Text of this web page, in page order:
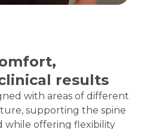
results
with areas of different
supporting the spine
while offering flexibility